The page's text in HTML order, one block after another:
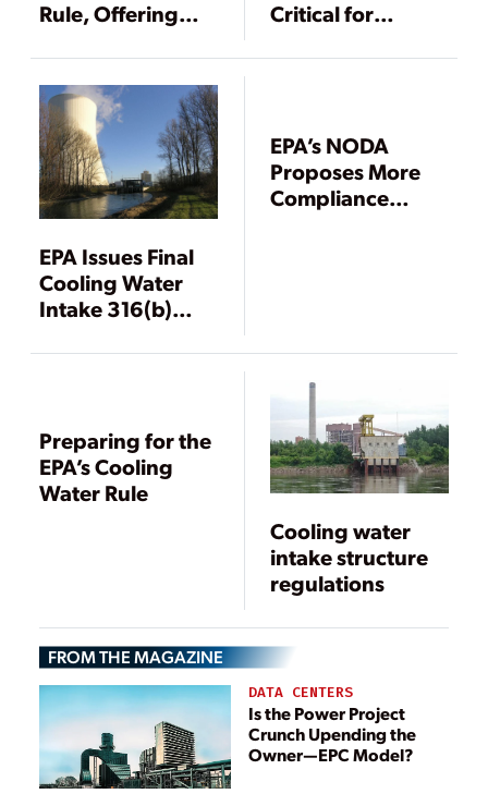
Rule, Offering
for Power Plants
Critical for
Final 316(b)
EPA Issues Final
Cooling Water
Intake 316(b)
EPA’s NODA
Proposes More
Compliance
Preparing for the
EPA’s Cooling
Water Rule
Cooling water
intake structure
regulations
FROM THE MAGAZINE
DATA CENTERS
Is the Power Project
Crunch Upending the
Owner—EPC Model?